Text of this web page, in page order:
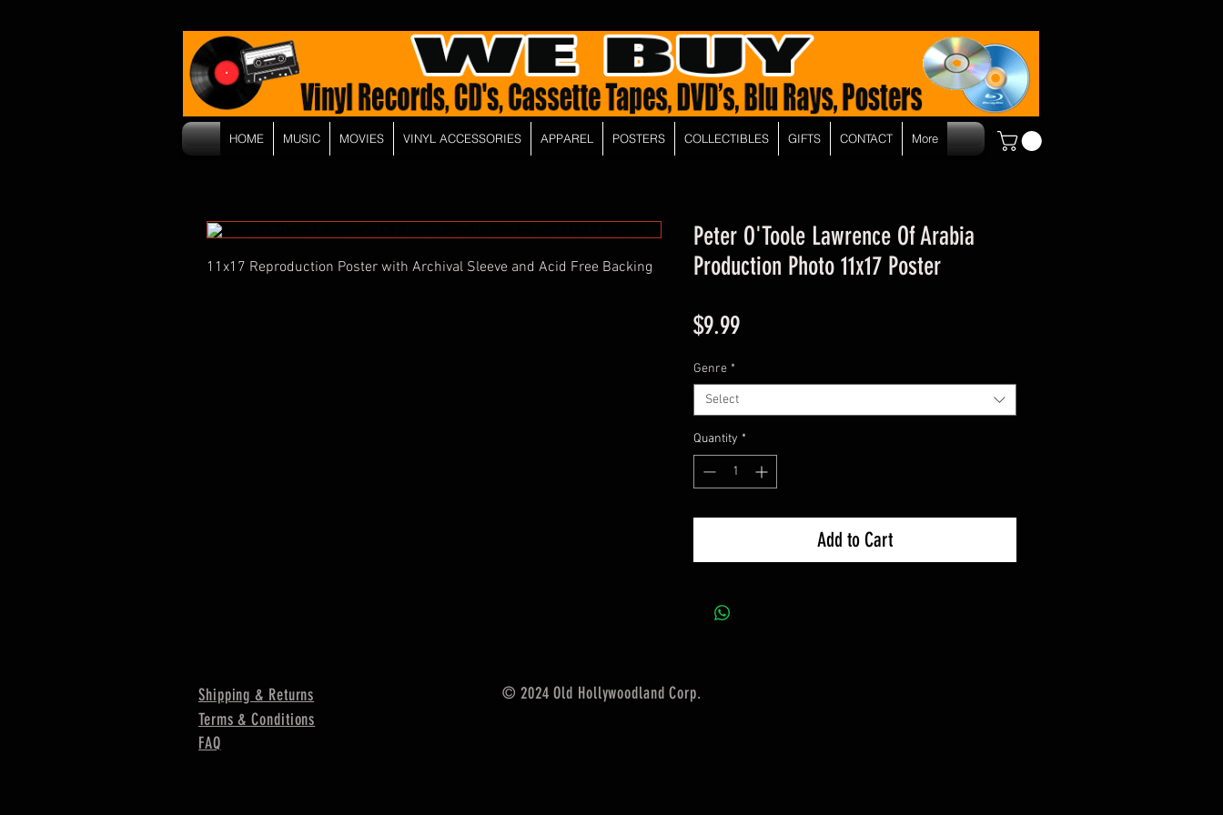
11x17 Reproduction Poster with Archival Sleeve and Acid Free Backing
Peter O'Toole Lawrence Of Arabia
Production Photo 11x17 Poster
$9.99Price
Genre *
Select
Quantity *
Add to Cart
HOME MUSIC MOVIES VINYL ACCESSORIES APPAREL POSTERS COLLECTIBLES GIFTS CONTACT More
Shipping & Returns
© 2024 Old Hollywoodland Corp.
Terms & Conditions
FAQ